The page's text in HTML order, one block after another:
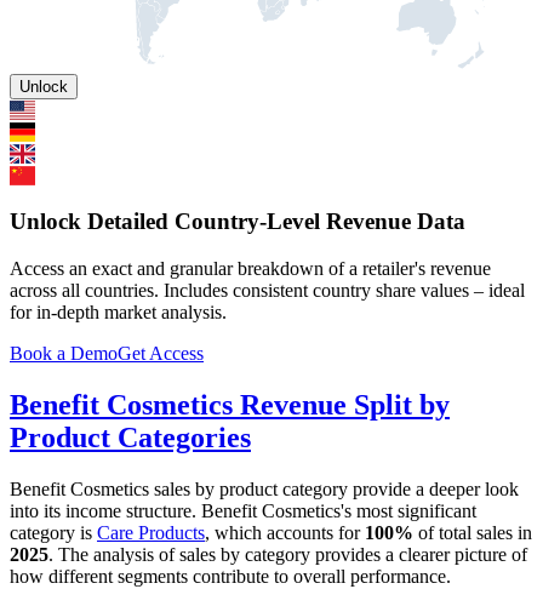
Unlock
Unlock Detailed Country-Level Revenue Data
Access an exact and granular breakdown of a retailer's revenue
across all countries. Includes consistent country share values – ideal
for in-depth market analysis.
Book a DemoGet Access
Benefit Cosmetics Revenue Split by
Product Categories
Benefit Cosmetics sales by product category provide a deeper look
into its income structure. Benefit Cosmetics's most significant
category is Care Products, which accounts for 100% of total sales in
2025. The analysis of sales by category provides a clearer picture of
how different segments contribute to overall performance.